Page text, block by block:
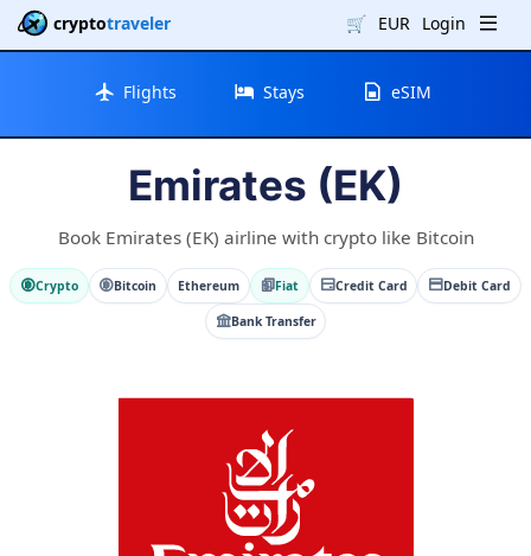
cryptotraveler 🛒 EUR Login
Flights Stays eSIM
Emirates (EK)
Book Emirates (EK) airline with crypto like Bitcoin
Crypto Bitcoin Ethereum Fiat Credit Card Debit Card
Bank Transfer